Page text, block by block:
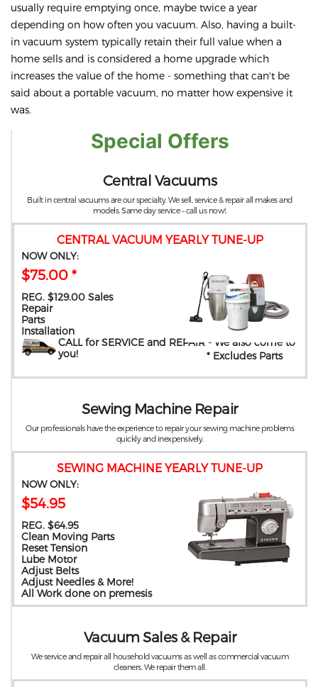
usually require emptying once, maybe twice a year
depending on how often you vacuum. Also, having a built-
in vacuum system typically retain their full value when a
home sells and is considered a home upgrade which
increases the value of the home - something that can't be
said about a portable vacuum, no matter how expensive it
was.
Special Offers
CENTRAL VACUUM YEARLY TUNE-UP
NOW ONLY:
$75.00 *
REG. $129.00 Sales
Repair
Parts
Installation
CALL for SERVICE and REPAIR - We also come to
you! * Excludes Parts
Central Vacuums
Built in central vacuums are our specialty. We sell, service & repair all makes and
models. Same day service – call us now!.
SEWING MACHINE YEARLY TUNE-UP
NOW ONLY:
$54.95
REG. $64.95
Clean Moving Parts
Reset Tension
Lube Motor
Adjust Belts
Adjust Needles & More!
All Work done on premesis
Sewing Machine Repair
Our professionals have the experience to repair your sewing machine problems
quickly and inexpensively.
Vacuum Sales & Repair
We service and repair all household vacuums as well as commercial vacuum
cleaners. We repair them all.